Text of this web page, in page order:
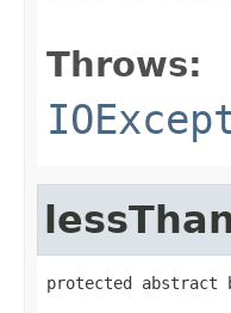
Throws:
protected abstract